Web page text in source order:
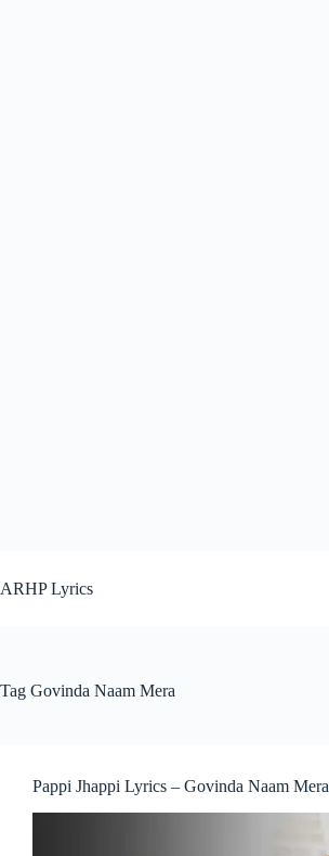
ARHP Lyrics
Tag Govinda Naam Mera
Pappi Jhappi Lyrics – Govinda Naam Mera